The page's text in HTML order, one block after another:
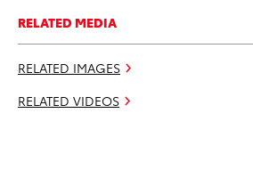
RELATED MEDIA
RELATED IMAGES
RELATED VIDEOS